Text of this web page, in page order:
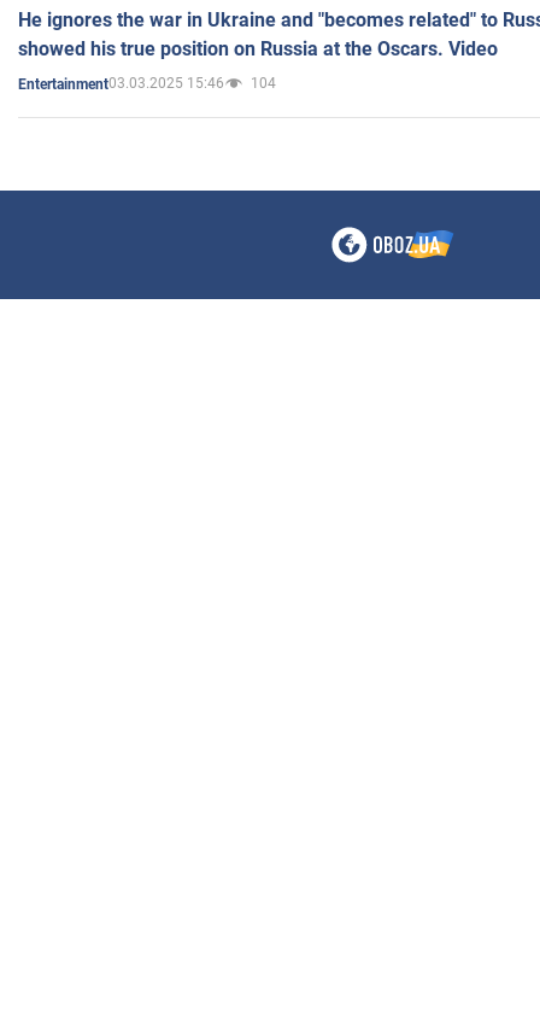
He ignores the war in Ukraine and "becomes related" to
showed his true position on Russia at the Oscars. Video
Entertainment03.03.2025 15:46 104